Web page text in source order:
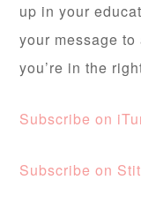
up in your
your message
you’re in the
Subscribe on
Subscribe on